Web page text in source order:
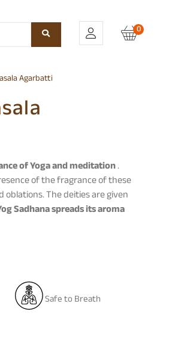
0
Agarbatti
of Yoga and meditation.
of the fragrance of these
The deities are given
Sadhana spreads its aroma
Safe to Breath